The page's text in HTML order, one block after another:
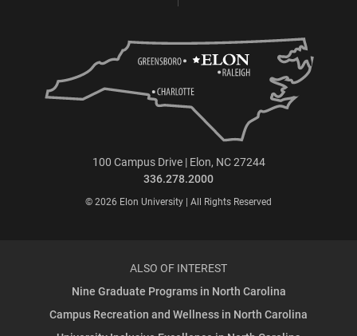
100 Campus Drive | Elon, NC 27244
336.278.2000
© 2026 Elon University | All Rights Reserved
ALSO OF INTEREST
Nine Graduate Programs in North Carolina
Campus Recreation and Wellness in North Carolina